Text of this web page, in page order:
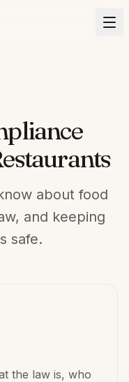
about food
and keeping
safe.
the law is, who